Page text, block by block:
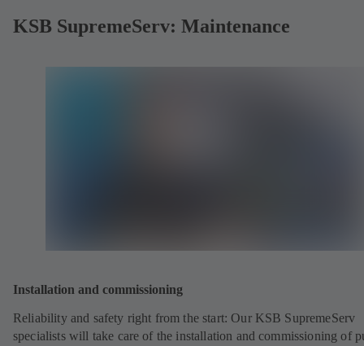
KSB SupremeServ: Maintenance
Installation and commissioning
Reliability and safety right from the start: Our KSB SupremeServ
specialists will take care of the installation and commissioning of